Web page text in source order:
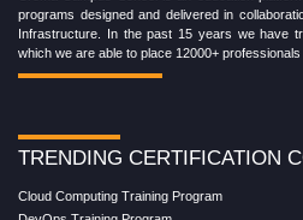
programs designed and delivered in
Infrastructure. In the past 15 years we have
which we are able to place 12000+
TRENDING CERTIFICATION
Cloud Computing Training Program